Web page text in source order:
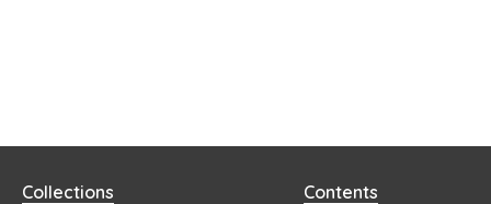
Collections Contents